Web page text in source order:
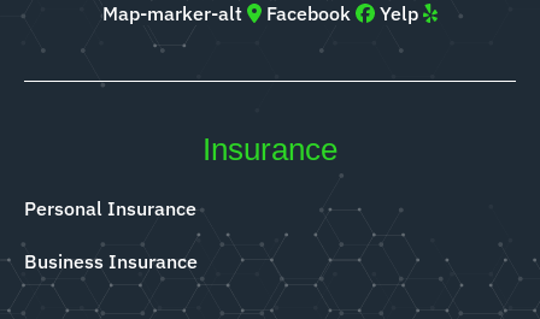
Map-marker-alt Facebook Yelp
Insurance
Personal Insurance
Business Insurance